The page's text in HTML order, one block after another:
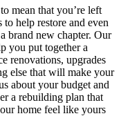
mean that you’re left
help restore and even
brand new chapter. Our
you put together a
renovations, upgrades
else that will make your
about your budget and
a rebuilding plan that
home feel like yours